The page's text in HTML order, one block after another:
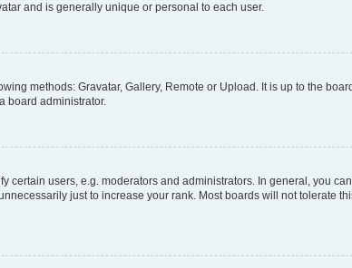
and is generally unique or personal to each user.
methods: Gravatar, Gallery, Remote or Upload. It is up to the
board administrator.
users, e.g. moderators and administrators. In general, you
just to increase your rank. Most boards will not tolerate